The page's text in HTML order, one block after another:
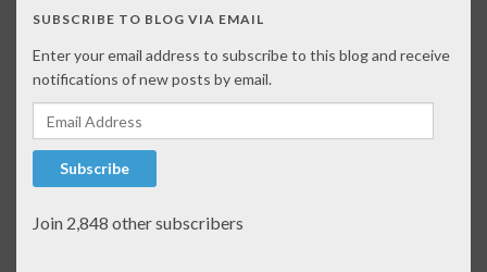
SUBSCRIBE TO BLOG VIA EMAIL
Enter your email address to subscribe to this blog and receive
notifications of new posts by email.
Email Address
Subscribe
Join 2,848 other subscribers